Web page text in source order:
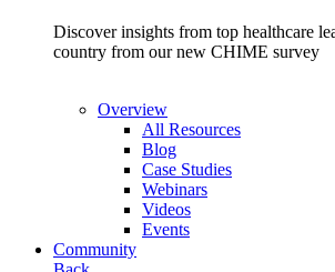
Discover insights from top healthcare
country from our new CHIME survey
Overview
All Resources
Blog
Case Studies
Webinars
Videos
Events
Community